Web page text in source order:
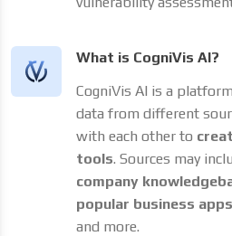
What is CogniVis AI?
CogniVis AI is a
data from different
with each other to
tools. Sources may
company
popular business apps
and more.